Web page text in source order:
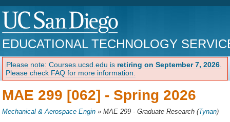
EDUCATIONAL TECHNOLOGY
Please note: Courses.ucsd.edu is retiring on September 7, 2026
Please check FAQ for more information.
MAE 299 [062] - Spring 2026
Mechanical & Aerospace Engin »MAE 299 - Graduate Research (Tynan)